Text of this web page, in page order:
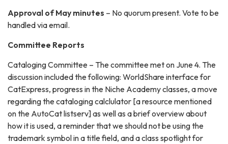
Approval of May minutes – No quorum present. Vote to be
handled via email.
Committee Reports
Cataloging Committee – The committee met on June 4. The
discussion included the following: WorldShare interface for
CatExpress, progress in the Niche Academy classes, a move
regarding the cataloging calclulator [a resource mentioned
on the AutoCat listserv] as well as a brief overview about
how it is used, a reminder that we should not be using the
trademark symbol in a title field, and a class spotlight for